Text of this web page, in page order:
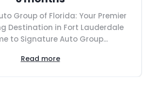
Group of Florida: Your Premier
Destination in Fort Lauderdale
to Signature Auto Group...
Read more